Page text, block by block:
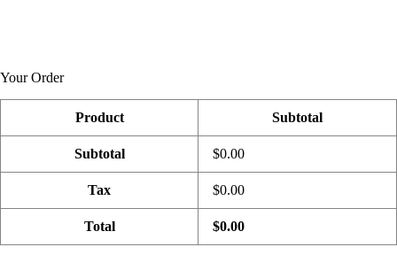
Your Order
Product Subtotal
Subtotal $0.00
Tax $0.00
Total $0.00